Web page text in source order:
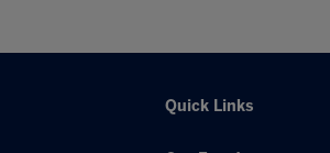
Quick Links